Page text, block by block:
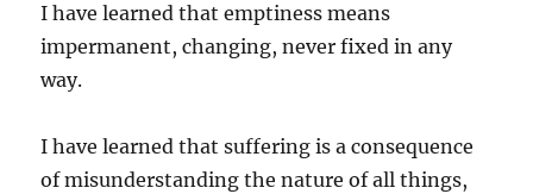
I have learned that emptiness means
impermanent, changing, never fixed in any
way.
I have learned that suffering is a consequence
of misunderstanding the nature of all things,